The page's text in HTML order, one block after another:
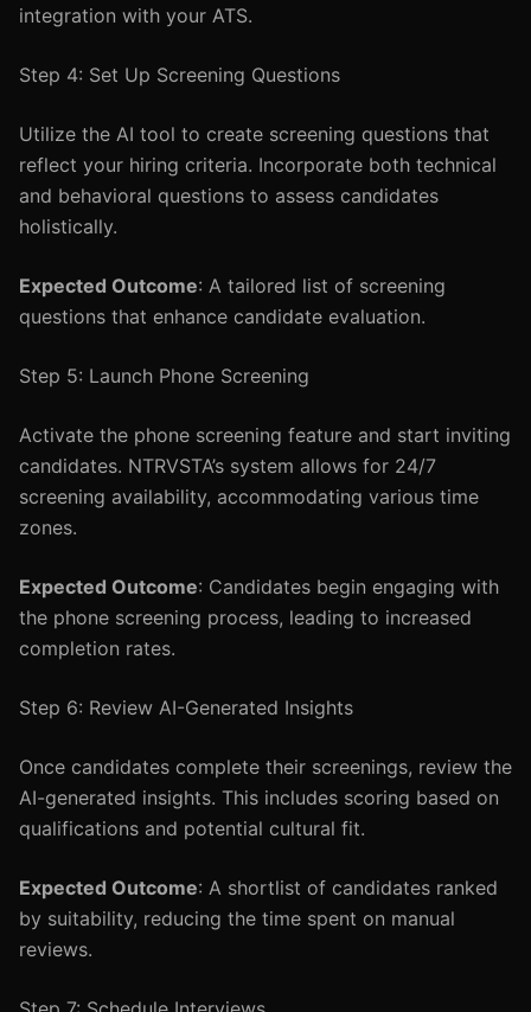
integration with your ATS.
Step 4: Set Up Screening Questions
Utilize the AI tool to create screening questions that
reflect your hiring criteria. Incorporate both technical
and behavioral questions to assess candidates
holistically.
Expected Outcome: A tailored list of screening
questions that enhance candidate evaluation.
Step 5: Launch Phone Screening
Activate the phone screening feature and start inviting
candidates. NTRVSTA’s system allows for 24/7
screening availability, accommodating various time
zones.
Expected Outcome: Candidates begin engaging with
the phone screening process, leading to increased
completion rates.
Step 6: Review AI-Generated Insights
Once candidates complete their screenings, review the
AI-generated insights. This includes scoring based on
qualifications and potential cultural fit.
Expected Outcome: A shortlist of candidates ranked
by suitability, reducing the time spent on manual
reviews.